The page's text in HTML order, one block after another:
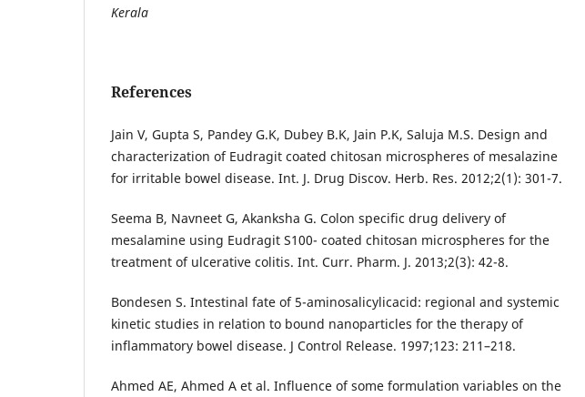
Kerala
References
Jain V, Gupta S, Pandey G.K, Dubey B.K, Jain P.K, Saluja M.S. Design and
characterization of Eudragit coated chitosan microspheres of mesalazine
for irritable bowel disease. Int. J. Drug Discov. Herb. Res. 2012;2(1): 301-7.
Seema B, Navneet G, Akanksha G. Colon specific drug delivery of
mesalamine using Eudragit S100- coated chitosan microspheres for the
treatment of ulcerative colitis. Int. Curr. Pharm. J. 2013;2(3): 42-8.
Bondesen S. Intestinal fate of 5-aminosalicylicacid: regional and systemic
kinetic studies in relation to bound nanoparticles for the therapy of
inflammatory bowel disease. J Control Release. 1997;123: 211–218.
Ahmed AE, Ahmed A et al. Influence of some formulation variables on the